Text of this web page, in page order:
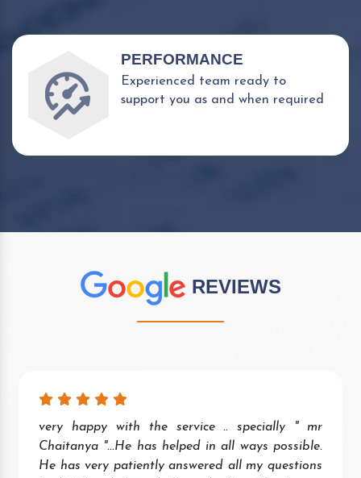
PERFORMANCE
Experienced team ready to
support you as and when required
REVIEWS
very happy with the service .. specially " mr
Chaitanya "...He has helped in all ways possible.
He has very patiently answered all my questions